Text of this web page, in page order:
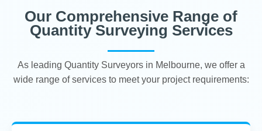
Our Comprehensive Range of
Quantity Surveying Services
As leading Quantity Surveyors in Melbourne, we offer a
wide range of services to meet your project requirements: